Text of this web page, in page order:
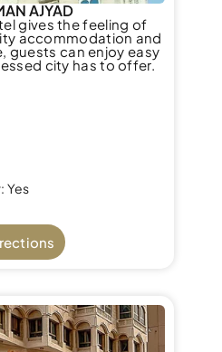
AJYAD
gives the feeling of
accommodation and
guests can enjoy easy
city has to offer.
Yes